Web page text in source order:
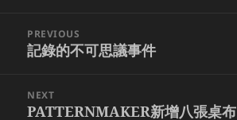
navigation
PREVIOUS
Previous
記錄的不可思議事件
NEXT
Next
PATTERNMAKER新增八張桌布